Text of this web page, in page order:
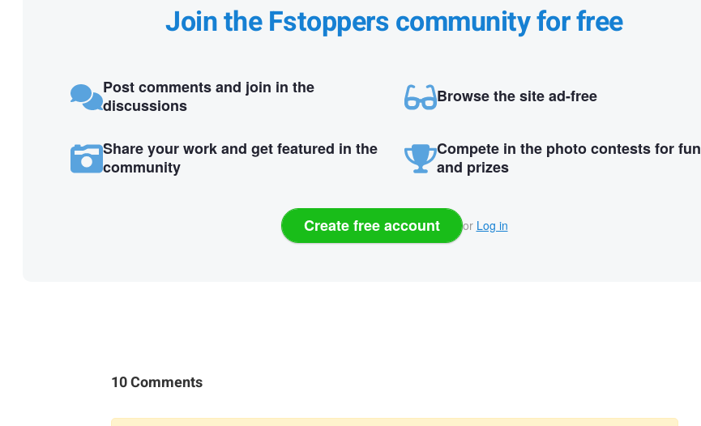
Join the Fstoppers community for free
Post comments and join in the
discussions
Browse the site ad-free
Share your work and get featured in the
community
Compete in the photo contests for fun
and prizes
Create free account or Log in
10 Comments